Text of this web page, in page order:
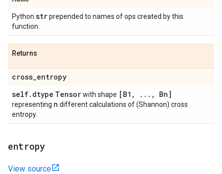
Python strprepended to names of ops created by this
function.
Returns
cross_entropy
self. dtype Tensorwith shape [B1 , . . . , Bn]
representing n different calculations of (Shannon) cross
entropy.
entropy
View source